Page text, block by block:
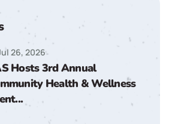
26, 2026
Hosts 3rd Annual
Health & Wellness